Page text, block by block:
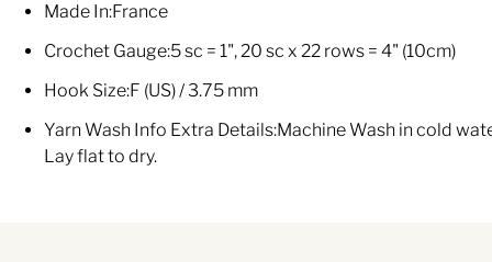
Made In:France
Crochet Gauge:5 sc = 1", 20 sc x 22 rows = 4" (10cm)
Hook Size:F (US) / 3.75 mm
Yarn Wash Info Extra Details:Machine Wash in cold
Lay flat to dry.